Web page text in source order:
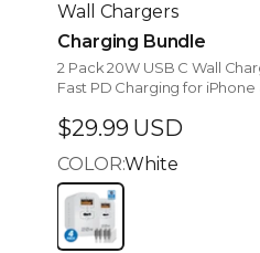
Wall Chargers
Charging Bundle
2 Pack 20W USB C Wall
Fast PD Charging for iPhone
Sale price
$29.99 USD
COLOR:White
White